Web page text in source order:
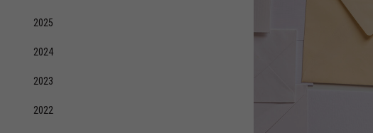
2025
2024
2023
2022